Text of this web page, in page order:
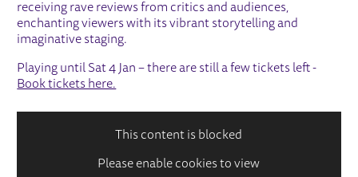
receiving rave reviews from critics and audiences,
enchanting viewers with its vibrant storytelling and
imaginative staging.
Playing until Sat 4 Jan – there are still a few tickets left -
Book tickets here.
This content is blocked
Please enable cookies to view